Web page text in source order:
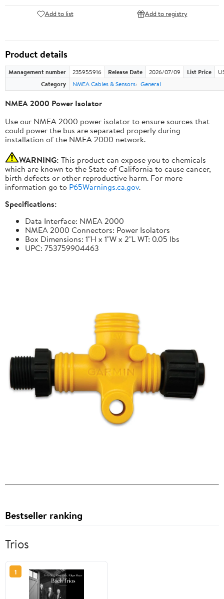
Add to list Add to registry
Product details
Management number 235955916 Release Date 2026/07/09 List Price
Category
NMEA Cables & Sensors General
NMEA 2000 Power Isolator
Use our NMEA 2000 power isolator to ensure sources that
could power the bus are separated properly during
installation of the NMEA 2000 network.
WARNING: This product can expose you to chemicals
which are known to the State of California to cause cancer,
birth defects or other reproductive harm. For more
information go to P65Warnings.ca.gov.
Specifications:
Data Interface: NMEA 2000
NMEA 2000 Connectors: Power Isolators
Box Dimensions: 1"H x 1"W x 2"L WT: 0.05 lbs
UPC: 753759904463
Bestseller ranking
Trios
1